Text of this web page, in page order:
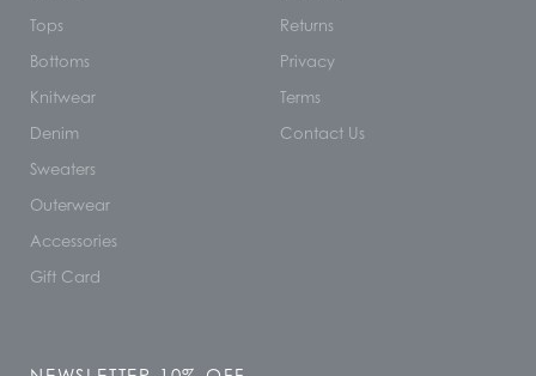
Tops
Bottoms
Knitwear
Denim
Sweaters
Outerwear
Accessories
Gift Card
Returns
Privacy
Terms
Contact Us